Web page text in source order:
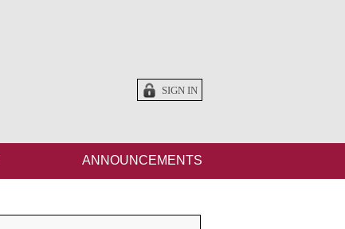
SIGN IN
ANNOUNCEMENTS